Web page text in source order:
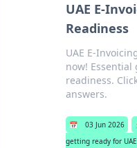
UAE E-
Readiness
UAE E-
now! Essential
readiness.
answers.
📅 03 Jun 2026
getting ready for